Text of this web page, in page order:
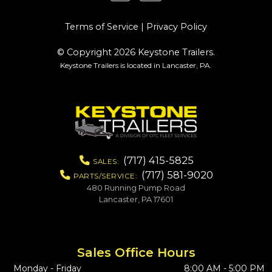
Terms of Service | Privacy Policy
© Copyright 2026 Keystone Trailers.
Keystone Trailers is located in Lancaster, PA.
SALES: (717) 415-5825
PARTS/SERVICE: (717) 581-9020
480 Running Pump Road
Lancaster, PA 17601
Sales Office Hours
Monday - Friday 8:00 AM - 5:00 PM